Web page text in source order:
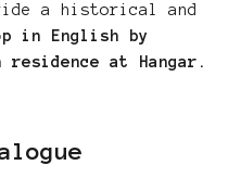
a historical and
in English by
at Hangar.